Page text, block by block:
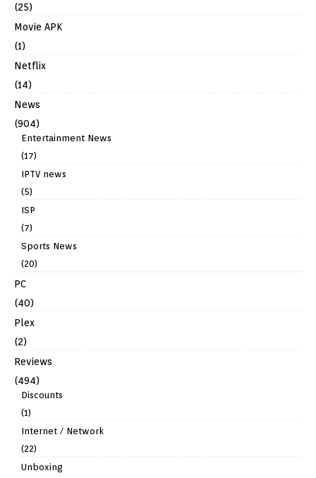
(25)
Movie APK
(1)
Netflix
(14)
News
(904)
Entertainment News
(17)
IPTV news
(5)
ISP
(7)
Sports News
(20)
PC
(40)
Plex
(2)
Reviews
(494)
Discounts
(1)
Internet / Network
(22)
Unboxing